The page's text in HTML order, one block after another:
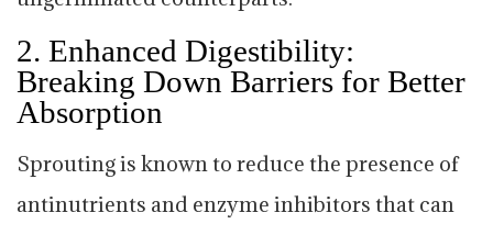
2. Enhanced Digestibility:
Breaking Down Barriers for Better
Absorption
Sprouting is known to reduce the presence of
antinutrients and enzyme inhibitors that can